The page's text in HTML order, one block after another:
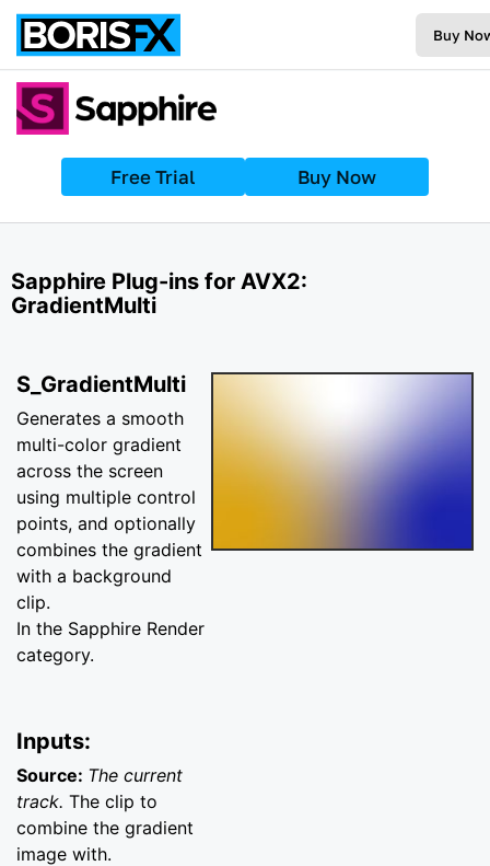
Buy
Free Trial Buy Now
Sapphire Plug-ins for AVX2:
GradientMulti
S_GradientMulti
Generates a smooth
multi-color gradient
across the screen
using multiple control
points, and optionally
combines the gradient
with a background
clip.
In the Sapphire Render
category.
Inputs:
Source: The current
track. The clip to
combine the gradient
image with.